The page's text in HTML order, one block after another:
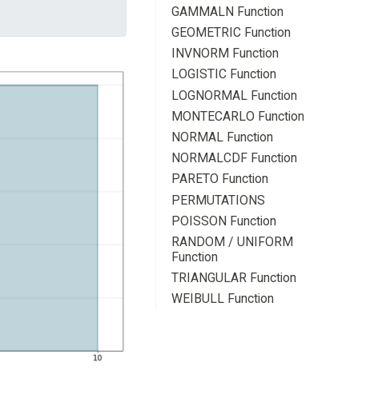
GAMMALN Function
GEOMETRIC Function
INVNORM Function
LOGISTIC Function
LOGNORMAL Function
MONTECARLO Function
NORMAL Function
NORMALCDF Function
PARETO Function
PERMUTATIONS
POISSON Function
RANDOM / UNIFORM
Function
TRIANGULAR Function
WEIBULL Function